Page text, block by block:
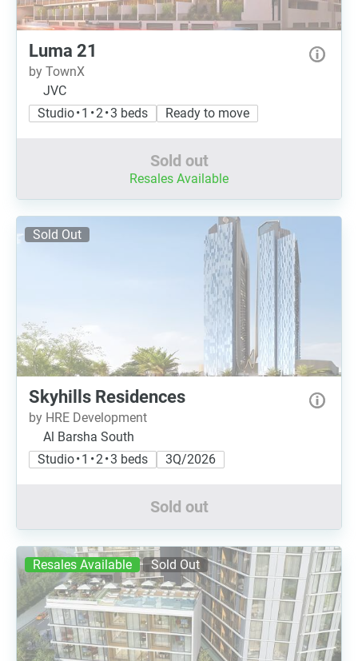
Luma 21
by TownX
JVC
Studio • 1 • 2 • 3 beds
Ready to move
Sold out
Resales Available
Sold Out
Skyhills Residences
by HRE Development
Al Barsha South
Studio • 1 • 2 • 3 beds
3Q/2026
Sold out
Resales Available Sold Out